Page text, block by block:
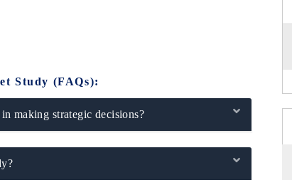
Study (FAQs):
making strategic decisions?